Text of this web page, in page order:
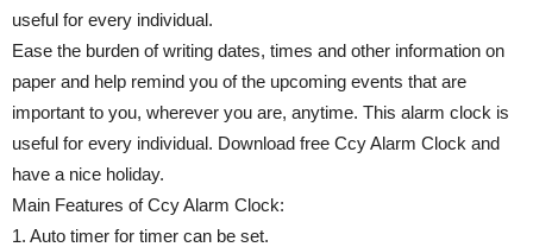
useful for every individual.
Ease the burden of writing dates, times and other information on
paper and help remind you of the upcoming events that are
important to you, wherever you are, anytime. This alarm clock is
useful for every individual. Download free Ccy Alarm Clock and
have a nice holiday.
Main Features of Ccy Alarm Clock:
1. Auto timer for timer can be set.